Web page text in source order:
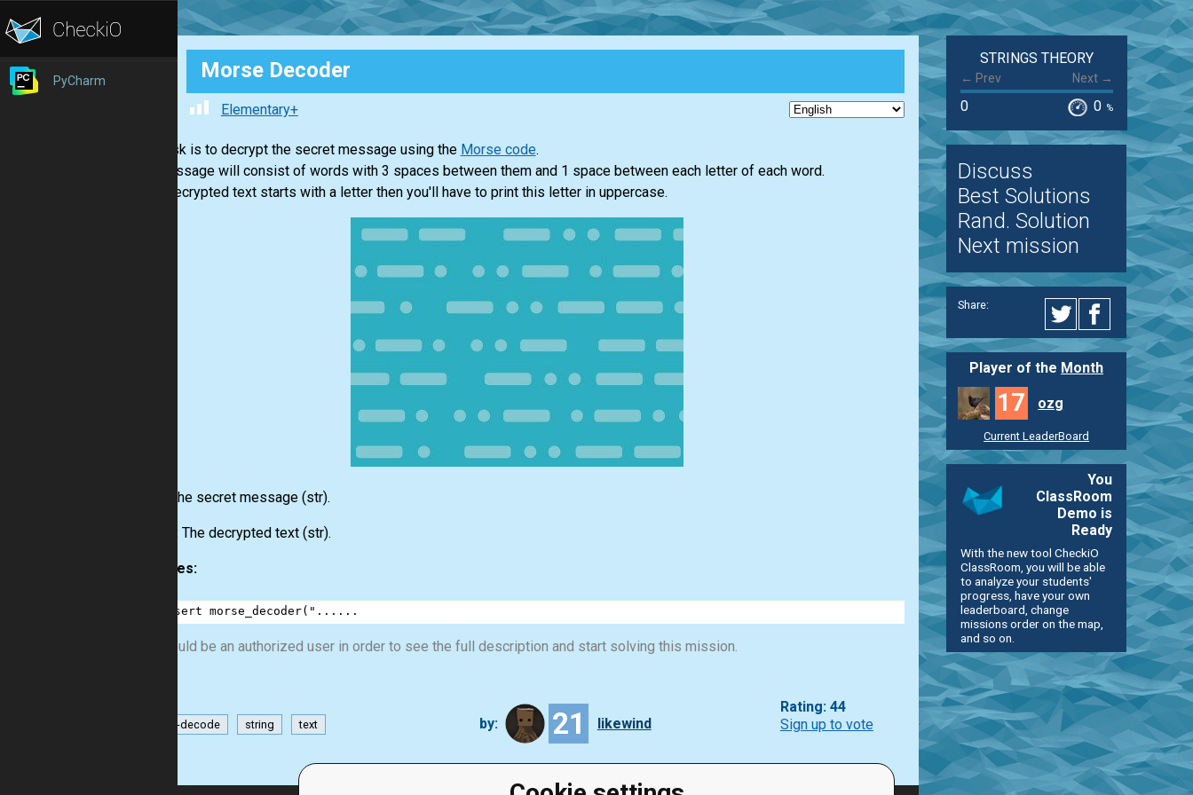
PyCharm Morse Decoder
Elementary+
Your task is to decrypt the secret message using the Morse code.
The message will consist of words with 3 spaces between them and 1 space between each letter of each word.
If the decrypted text starts with a letter then you'll have to print this letter in uppercase.
The secret message (str).
Output:The decrypted text (str).
Examples:
assert morse_decoder( "......
You should be an authorized user in order to see the full description and start solving this mission.
encode-decode string text by: 21 likewind
Rating: 44
Sign up to vote
STRINGS THEORY
← Prev Next →
0 0 %
Discuss
Best Solutions
Rand. Solution
Next mission
Share:
Player of the Month
17 ozg
Current LeaderBoard
You
ClassRoom
Demo is
Ready
With the new tool CheckiO
ClassRoom, you will be able
to analyze your students'
progress, have your own
leaderboard, change
missions order on the map,
and so on.